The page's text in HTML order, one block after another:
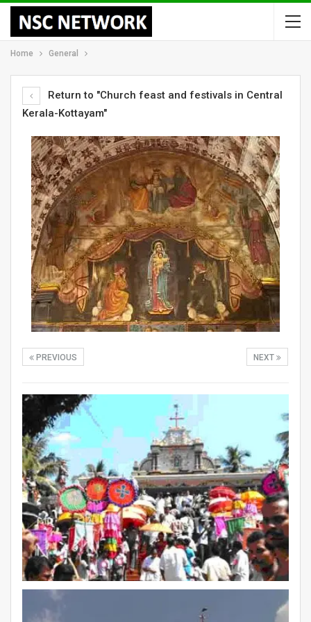
Home General
Return to "Church feast and festivals in Central
Kerala-Kottayam"
NEXT
PREVIOUS